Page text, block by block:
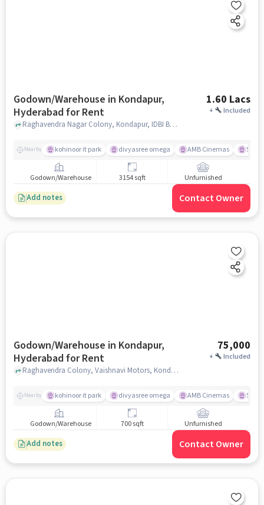
Godown/Warehouse in Kondapur,
Hyderabad for Rent
1.60 Lacs
+ Included
Raghavendra Nagar Colony, Kondapur, IDBI Bank, Kondapur, hyderabad
Nearby kohinoor it park divyasree omega AMB Cinemas Spar
Godown/Warehouse 3154 sqft Unfurnished
Add notes Contact Owner
Godown/Warehouse in Kondapur,
Hyderabad for Rent
75,000
+ Included
Raghavendra Colony, Vaishnavi Motors, Kondapur, hyderabad
Nearby kohinoor it park divyasree omega AMB Cinemas
Godown/Warehouse 700 sqft Unfurnished
Add notes Contact Owner